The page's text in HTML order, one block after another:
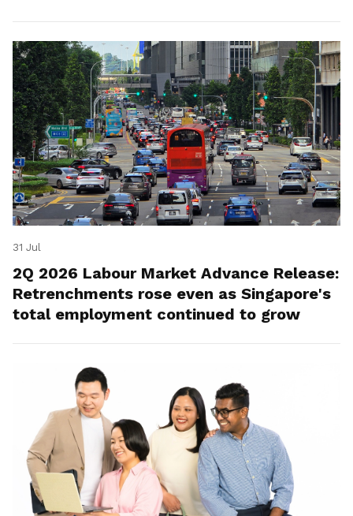
31 Jul
2Q 2026 Labour Market Advance Release:
Retrenchments rose even as Singapore's
total employment continued to grow